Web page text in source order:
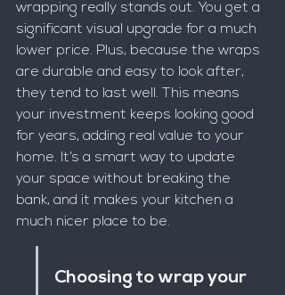
wrapping really stands out. You get a
significant visual upgrade for a much
lower price. Plus, because the wraps
are durable and easy to look after,
they tend to last well. This means
your investment keeps looking good
for years, adding real value to your
home. It’s a smart way to update
your space without breaking the
bank, and it makes your kitchen a
much nicer place to be.
Choosing to wrap your